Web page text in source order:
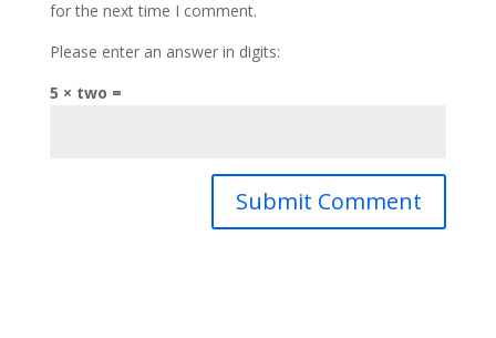
for the next time I comment.
Please enter an answer in digits:
5 × two =